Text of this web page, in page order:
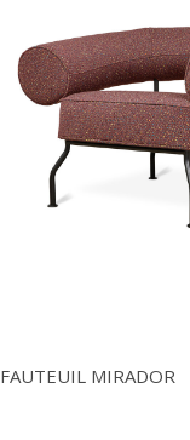
FAUTEUIL MIRADOR